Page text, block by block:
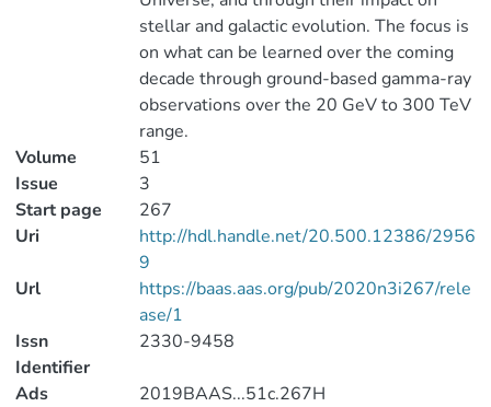
stellar and galactic evolution. The focus is
on what can be learned over the coming
decade through ground-based gamma-ray
observations over the 20 GeV to 300 TeV
range.
Volume
51
Issue
3
Start page
267
Uri
http://hdl.handle.net/20.500.12386/2956
9
Url
https://baas.aas.org/pub/2020n3i267/rele
ase/1
Issn
Identifier
2330-9458
Ads
2019BAAS...51c.267H